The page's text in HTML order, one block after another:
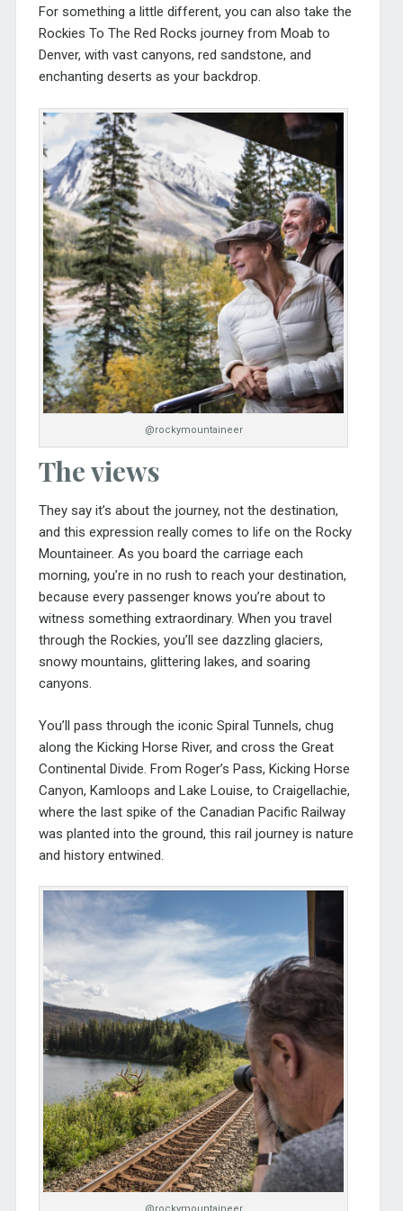
For something a little different, you can also take the
Rockies To The Red Rocks journey from Moab to
Denver, with vast canyons, red sandstone, and
enchanting deserts as your backdrop.
@rockymountaineer
The views
They say it’s about the journey, not the destination,
and this expression really comes to life on the Rocky
Mountaineer. As you board the carriage each
morning, you’re in no rush to reach your destination,
because every passenger knows you’re about to
witness something extraordinary. When you travel
through the Rockies, you’ll see dazzling glaciers,
snowy mountains, glittering lakes, and soaring
canyons.
You’ll pass through the iconic Spiral Tunnels, chug
along the Kicking Horse River, and cross the Great
Continental Divide. From Roger’s Pass, Kicking Horse
Canyon, Kamloops and Lake Louise, to Craigellachie,
where the last spike of the Canadian Pacific Railway
was planted into the ground, this rail journey is nature
and history entwined.
@rockymountaineer